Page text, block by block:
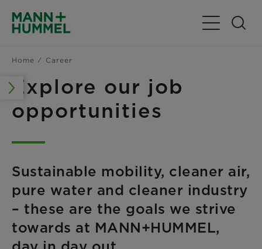
Toggle
Home Career
Explore our job
opportunities
Sustainable mobility, cleaner air,
pure water and cleaner industry
– these are the goals we strive
towards at MANN+HUMMEL,